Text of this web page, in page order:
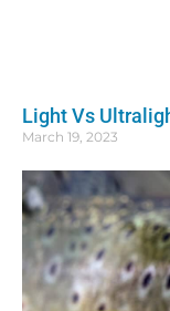
Light Vs
March 19, 2023